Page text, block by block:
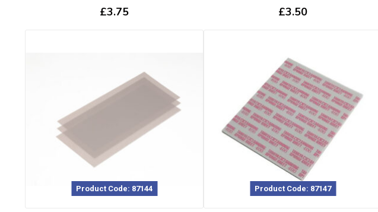
£3.75 £3.50
Product Code: 87144 Product Code: 87147